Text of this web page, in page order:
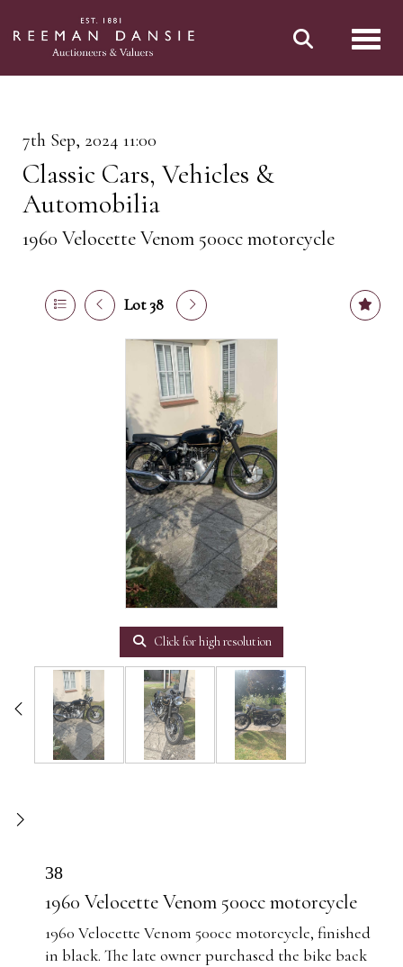
7th Sep, 2024 11:00
Classic Cars, Vehicles &
Automobilia
1960 Velocette Venom 500cc motorcycle
Lot 38
Click for high resolution
38
1960 Velocette Venom 500cc motorcycle
1960 Velocette Venom 500cc motorcycle, finished
in black. The late owner purchased the bike back